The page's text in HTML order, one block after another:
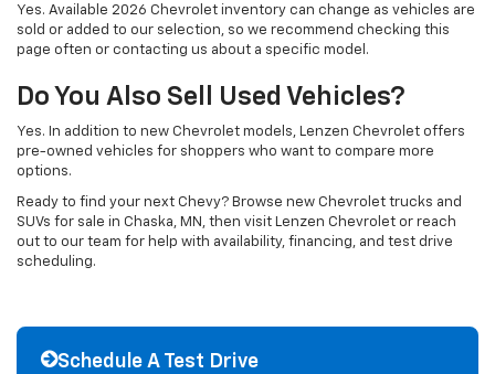
Yes. Available 2026 Chevrolet inventory can change as vehicles are
sold or added to our selection, so we recommend checking this
page often or contacting us about a specific model.
Do You Also Sell Used Vehicles?
Yes. In addition to new Chevrolet models, Lenzen Chevrolet offers
pre-owned vehicles for shoppers who want to compare more
options.
Ready to find your next Chevy? Browse new Chevrolet trucks and
SUVs for sale in Chaska, MN, then visit Lenzen Chevrolet or reach
out to our team for help with availability, financing, and test drive
scheduling.
Schedule A Test Drive